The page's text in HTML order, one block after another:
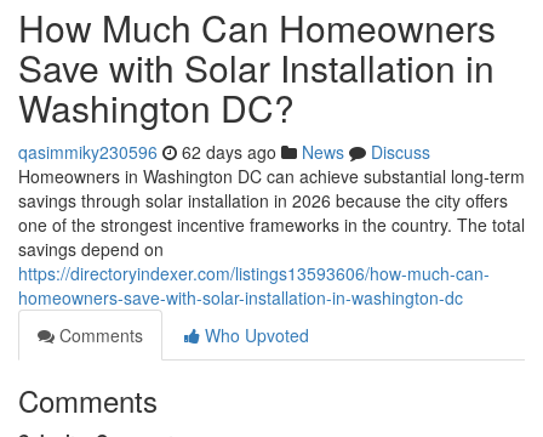
How Much Can Homeowners
Save with Solar Installation in
Washington DC?
qasimmiky230596 62 days ago News
Discuss
Homeowners in Washington DC can achieve substantial long-term
savings through solar installation in 2026 because the city offers
one of the strongest incentive frameworks in the country. The total
savings depend on
https://directoryindexer.com/listings13593606/how-much-can-
homeowners-save-with-solar-installation-in-washington-dc
Comments
Who Upvoted
Comments